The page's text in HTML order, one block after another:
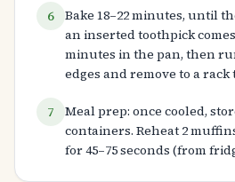
6 Bake 18–22 minutes, until
an inserted toothpick
minutes in the pan, then
edges and remove to a rack
7
Meal prep: once cooled,
containers. Reheat 2
for 45–75 seconds (from